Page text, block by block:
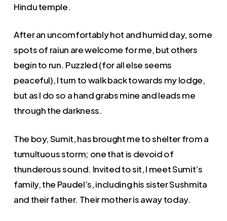
Hindu temple.
After an uncomfortably hot and humid day, some
spots of raiun are welcome for me, but others
begin to run. Puzzled (for all else seems
peaceful), I turn to walk back towards my lodge,
but as I do so a hand grabs mine and leads me
through the darkness.
The boy, Sumit, has brought me to shelter from a
tumultuous storm; one that is devoid of
thunderous sound. Invited to sit, I meet Sumit’s
family, the Paudel’s, including his sister Sushmita
and their father. Their mother is away today.